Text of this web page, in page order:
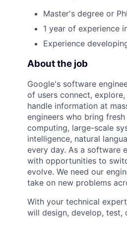
Master's degree or
1 year of experience
Experience
About the job
Google's software
of users connect,
handle information at
engineers who bring
computing, large-scale
intelligence, natural
every day. As a software
with opportunities to
evolve. We need our
take on new problems
With your technical
will design, develop, test,